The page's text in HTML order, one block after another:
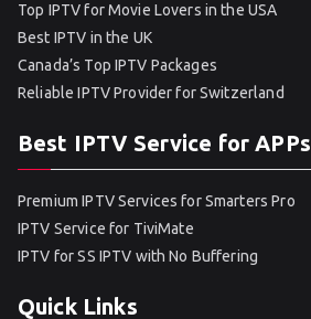
Top IPTV for Movie Lovers in the USA
Best IPTV in the UK
Canada’s Top IPTV Packages
Reliable IPTV Provider for Switzerland
Best IPTV Service for APPs
Premium IPTV Services for Smarters Pro
IPTV Service for TiviMate
IPTV for SS IPTV with No Buffering
Quick Links